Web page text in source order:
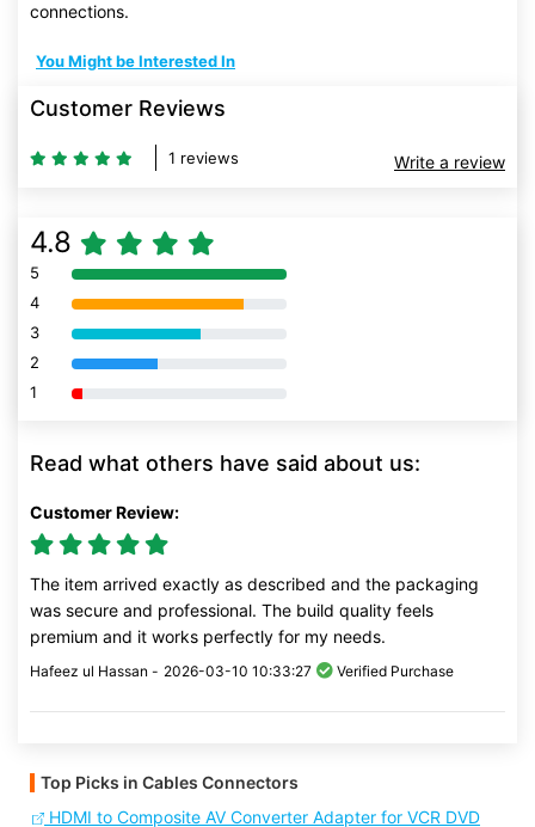
connections.
You Might be Interested In
Customer Reviews
1 reviews Write a review
4.8
5 80% Complete (danger)
4 80% Complete (danger)
3 80% Complete (danger)
2 80% Complete (danger)
1 80% Complete (danger)
Read what others have said about us:
Customer Review:
The item arrived exactly as described and the packaging
was secure and professional. The build quality feels
premium and it works perfectly for my needs.
Hafeez ul Hassan - 2026-03-10 10:33:27 Verified Purchase
Top Picks in Cables Connectors
HDMI to Composite AV Converter Adapter for VCR DVD